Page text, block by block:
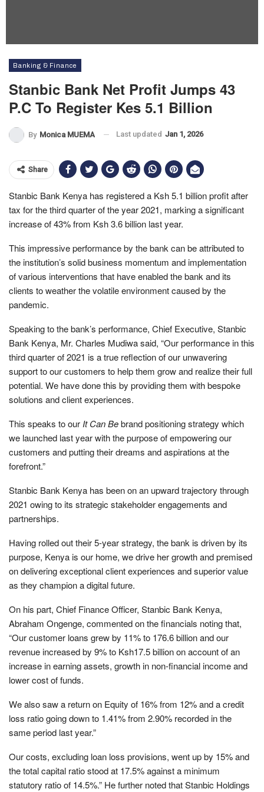
Banking & Finance
Stanbic Bank Net Profit Jumps 43
P.c To Register Kes 5.1 Billion
By Monica MUEMA Last updated Jan 1, 2026
Share
Stanbic Bank Kenya has registered a Ksh 5.1 billion profit after
tax for the third quarter of the year 2021, marking a significant
increase of 43% from Ksh 3.6 billion last year.
This impressive performance by the bank can be attributed to
the institution’s solid business momentum and implementation
of various interventions that have enabled the bank and its
clients to weather the volatile environment caused by the
pandemic.
Speaking to the bank’s performance, Chief Executive, Stanbic
Bank Kenya, Mr. Charles Mudiwa said, “Our performance in this
third quarter of 2021 is a true reflection of our unwavering
support to our customers to help them grow and realize their full
potential. We have done this by providing them with bespoke
solutions and client experiences.
This speaks to our It Can Bebrand positioning strategy which
we launched last year with the purpose of empowering our
customers and putting their dreams and aspirations at the
forefront.”
Stanbic Bank Kenya has been on an upward trajectory through
2021 owing to its strategic stakeholder engagements and
partnerships.
Having rolled out their 5-year strategy, the bank is driven by its
purpose, Kenya is our home, we drive her growth and premised
on delivering exceptional client experiences and superior value
as they champion a digital future.
On his part, Chief Finance Officer, Stanbic Bank Kenya,
Abraham Ongenge, commented on the financials noting that,
“Our customer loans grew by 11% to 176.6 billion and our
revenue increased by 9% to Ksh17.5 billion on account of an
increase in earning assets, growth in non-financial income and
lower cost of funds.
We also saw a return on Equity of 16% from 12% and a credit
loss ratio going down to 1.41% from 2.90% recorded in the
same period last year.”
Our costs, excluding loan loss provisions, went up by 15% and
the total capital ratio stood at 17.5% against a minimum
statutory ratio of 14.5%.” He further noted that Stanbic Holdings